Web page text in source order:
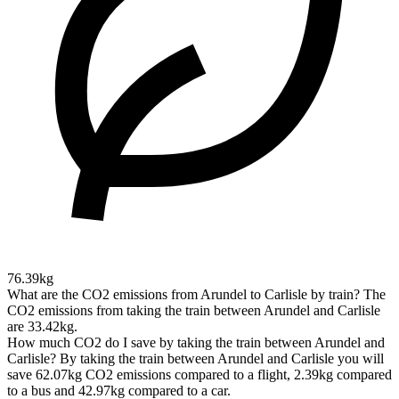
76.39kg
What are the CO2 emissions from Arundel to Carlisle by train? The
CO2 emissions from taking the train between Arundel and Carlisle
are 33.42kg.
How much CO2 do I save by taking the train between Arundel and
Carlisle? By taking the train between Arundel and Carlisle you will
save 62.07kg CO2 emissions compared to a flight, 2.39kg compared
to a bus and 42.97kg compared to a car.